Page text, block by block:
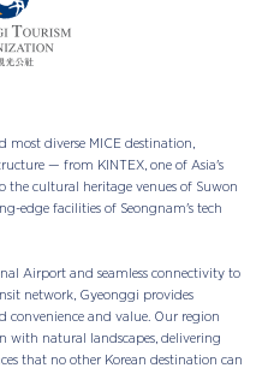
most diverse MICE destination,
— from KINTEX, one of Asia's
the cultural heritage venues of Suwon
edge facilities of Seongnam's tech
Airport and seamless connectivity to
network, Gyeonggi provides
and value. Our region
with natural landscapes, delivering
that no other Korean destination can